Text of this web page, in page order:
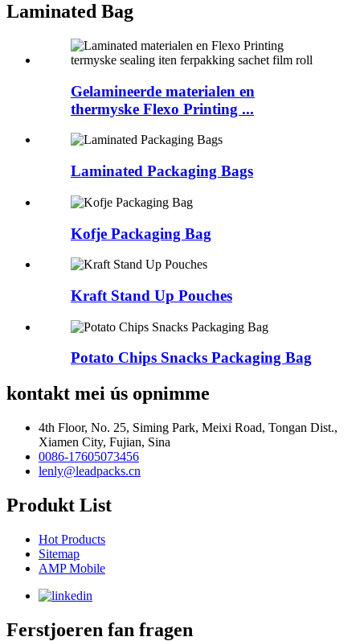
Laminated Bag
Gelamineerde materialen en
thermyske Flexo Printing ...
Laminated Packaging Bags
Kofje Packaging Bag
Kraft Stand Up Pouches
Potato Chips Snacks Packaging Bag
kontakt mei ús opnimme
4th Floor, No. 25, Siming Park, Meixi Road, Tongan Dist.,
Xiamen City, Fujian, Sina
0086-17605073456
lenly@leadpacks.cn
Produkt List
Hot Products
Sitemap
AMP Mobile
Ferstjoeren fan fragen